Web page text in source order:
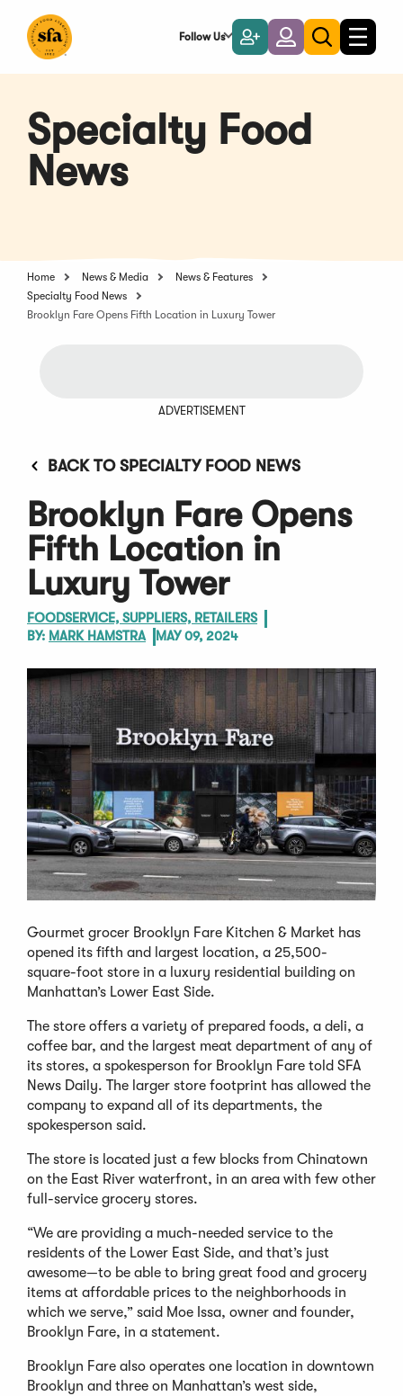
Main
Follow Us
Become
a
Member
LoginToggle
search
Toggle
Specialty Food
News
Home News & Media
News & Features
Specialty Food News
Brooklyn Fare Opens Fifth Location in Luxury Tower
ADVERTISEMENT
BACK TO SPECIALTY FOOD NEWS
Brooklyn Fare Opens
Fifth Location in
Luxury Tower
FOODSERVICE, SUPPLIERS, RETAILERS
BY: MARK HAMSTRA MAY 09, 2024
Gourmet grocer Brooklyn Fare Kitchen & Market has
opened its fifth and largest location, a 25,500-
square-foot store in a luxury residential building on
Manhattan’s Lower East Side.
The store offers a variety of prepared foods, a deli, a
coffee bar, and the largest meat department of any of
its stores, a spokesperson for Brooklyn Fare told SFA
News Daily. The larger store footprint has allowed the
company to expand all of its departments, the
spokesperson said.
The store is located just a few blocks from Chinatown
on the East River waterfront, in an area with few other
full-service grocery stores.
“We are providing a much-needed service to the
residents of the Lower East Side, and that’s just
awesome—to be able to bring great food and grocery
items at affordable prices to the neighborhoods in
which we serve,” said Moe Issa, owner and founder,
Brooklyn Fare, in a statement.
Brooklyn Fare also operates one location in downtown
Brooklyn and three on Manhattan’s west side,